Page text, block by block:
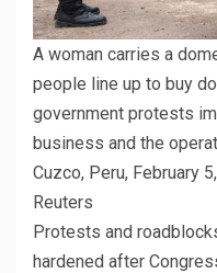
A woman carries a
people line up to buy
government protests
business and the
Cuzco, Peru, February
Reuters
Protests and
hardened after